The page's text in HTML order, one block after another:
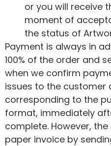
or you will receive
moment of
the status of
Payment is always in
100% of the order and
when we confirm
issues to the customer
corresponding to the
format, immediately
complete. However,
paper invoice by